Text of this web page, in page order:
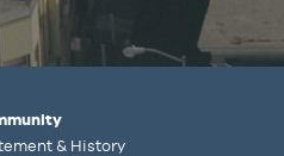
& History